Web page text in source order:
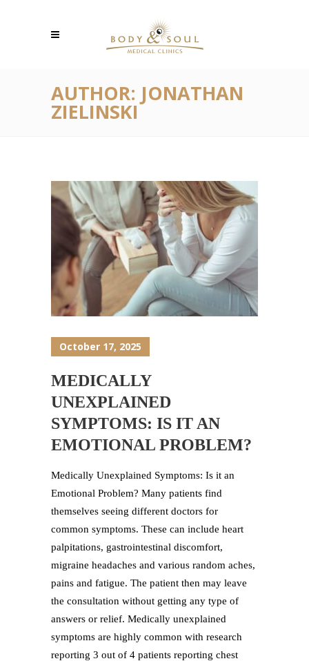
AUTHOR: JONATHAN
ZIELINSKI
October 17, 2025
MEDICALLY
UNEXPLAINED
SYMPTOMS: IS IT AN
EMOTIONAL PROBLEM?
Medically Unexplained Symptoms: Is it an
Emotional Problem? Many patients find
themselves seeing different doctors for
common symptoms. These can include heart
palpitations, gastrointestinal discomfort,
migraine headaches and various random aches,
pains and fatigue. The patient then may leave
the consultation without getting any type of
answers or relief. Medically unexplained
symptoms are highly common with research
reporting 3 out of 4 patients reporting chest